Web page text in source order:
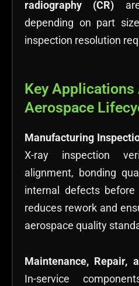
radiography (CR)
depending on part
inspection resolution
Key Applications
Aerospace
Manufacturing
X-ray inspection
alignment, bonding
internal defects
reduces rework and
aerospace quality
Maintenance, Repair,
In-service